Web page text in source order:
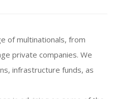
of multinationals, from
private companies. We
infrastructure funds, as